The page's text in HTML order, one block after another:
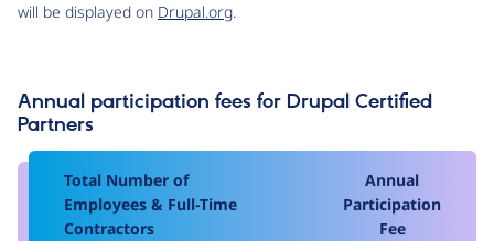
will be displayed on Drupal.org.
Annual participation fees for Drupal Certified
Partners
Total Number of
Employees & Full-Time
Contractors
Annual
Participation
Fee